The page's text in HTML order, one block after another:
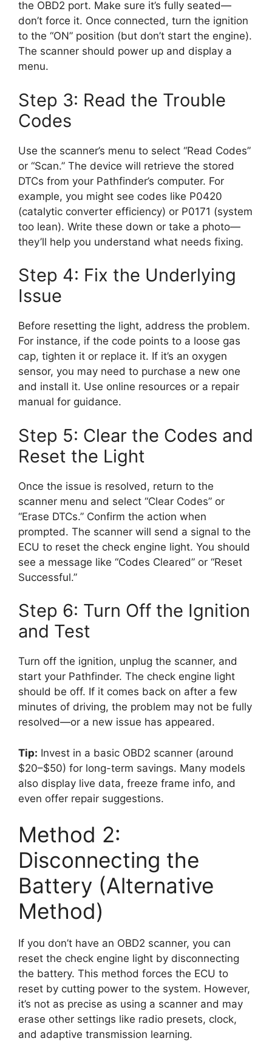
the OBD2 port. Make sure it’s fully seated—
don’t force it. Once connected, turn the ignition
to the “ON” position (but don’t start the engine).
The scanner should power up and display a
menu.
Step 3: Read the Trouble
Codes
Use the scanner’s menu to select “Read Codes”
or “Scan.” The device will retrieve the stored
DTCs from your Pathfinder’s computer. For
example, you might see codes like P0420
(catalytic converter efficiency) or P0171 (system
too lean). Write these down or take a photo—
they’ll help you understand what needs fixing.
Step 4: Fix the Underlying
Issue
Before resetting the light, address the problem.
For instance, if the code points to a loose gas
cap, tighten it or replace it. If it’s an oxygen
sensor, you may need to purchase a new one
and install it. Use online resources or a repair
manual for guidance.
Step 5: Clear the Codes and
Reset the Light
Once the issue is resolved, return to the
scanner menu and select “Clear Codes” or
“Erase DTCs.” Confirm the action when
prompted. The scanner will send a signal to the
ECU to reset the check engine light. You should
see a message like “Codes Cleared” or “Reset
Successful.”
Step 6: Turn Off the Ignition
and Test
Turn off the ignition, unplug the scanner, and
start your Pathfinder. The check engine light
should be off. If it comes back on after a few
minutes of driving, the problem may not be fully
resolved—or a new issue has appeared.
Tip: Invest in a basic OBD2 scanner (around
$20–$50) for long-term savings. Many models
also display live data, freeze frame info, and
even offer repair suggestions.
Method 2:
Disconnecting the
Battery (Alternative
Method)
If you don’t have an OBD2 scanner, you can
reset the check engine light by disconnecting
the battery. This method forces the ECU to
reset by cutting power to the system. However,
it’s not as precise as using a scanner and may
erase other settings like radio presets, clock,
and adaptive transmission learning.